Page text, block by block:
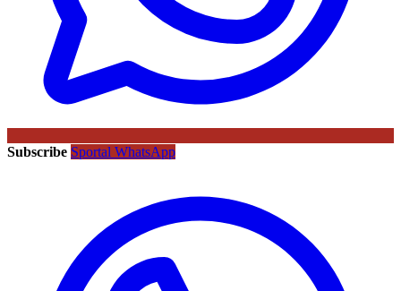
Subscribe Sportal WhatsApp